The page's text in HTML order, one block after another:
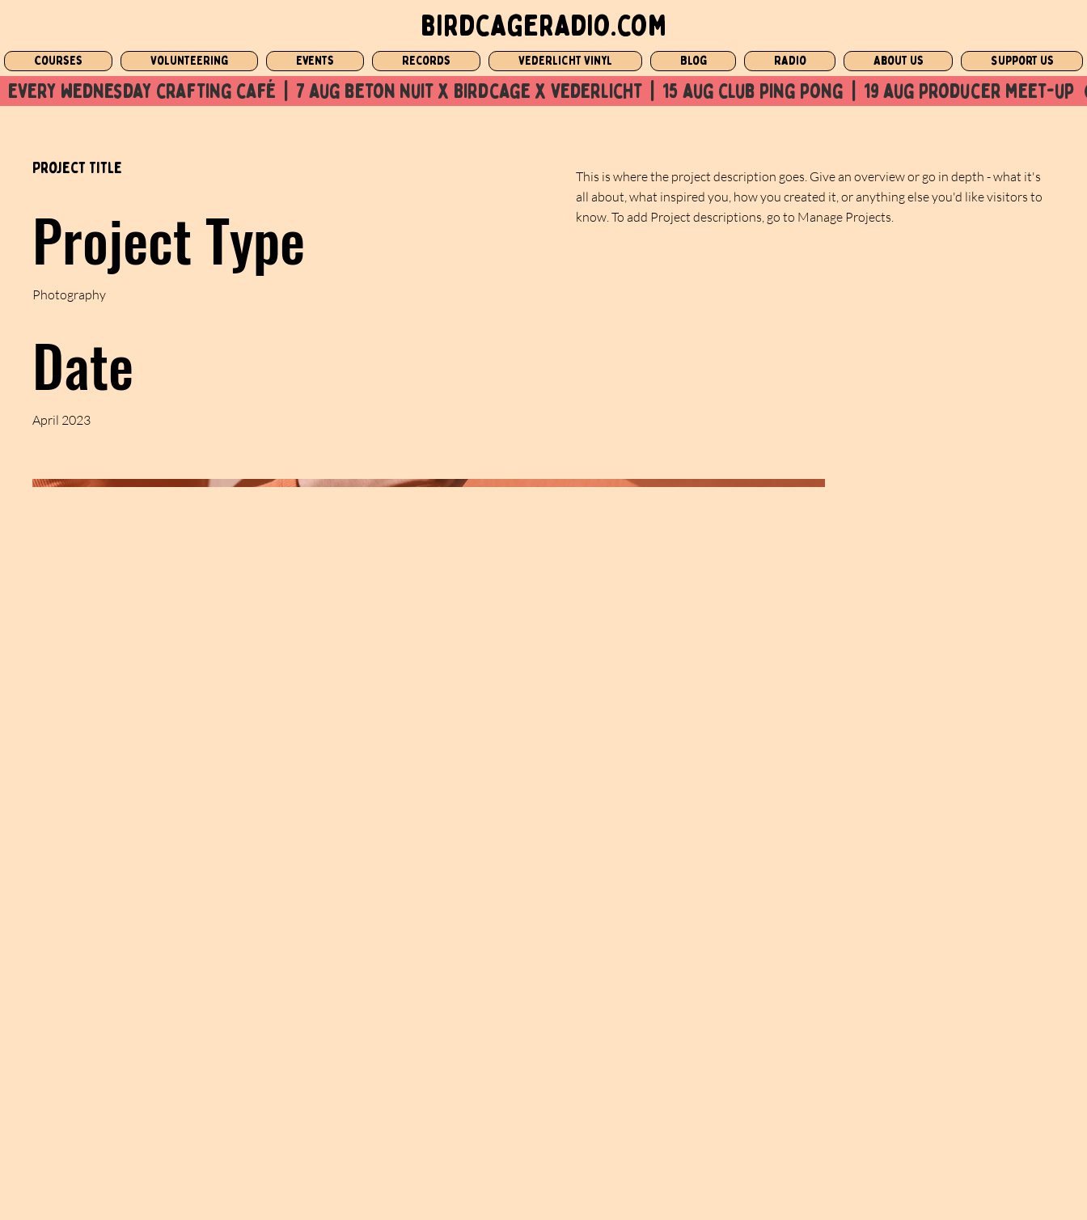
birdcageradio.com
Courses Volunteering Events Records Vederlicht Vinyl Blog Radio About us Support us
  every wednesday crafting café  |  7 aug beton nuit x Birdcage x vederlicht  |  15 aug club ping pong  |  19 aug producer meet-up
Project Title
Project Type
Photography
Date
April 2023
This is where the project description goes. Give an overview or go in depth - what it's
all about, what inspired you, how you created it, or anything else you'd like visitors to
know. To add Project descriptions, go to Manage Projects.